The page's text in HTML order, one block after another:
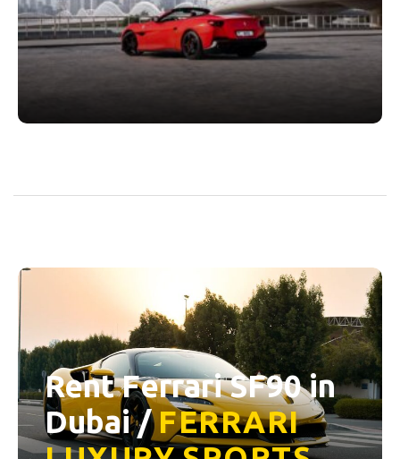
Rent Ferrari SF90 in
Dubai /FERRARI